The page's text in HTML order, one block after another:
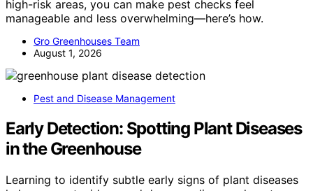
high-risk areas, you can make pest checks feel
manageable and less overwhelming—here’s how.
Gro Greenhouses Team
August 1, 2026
Pest and Disease Management
Early Detection: Spotting Plant Diseases
in the Greenhouse
Learning to identify subtle early signs of plant diseases